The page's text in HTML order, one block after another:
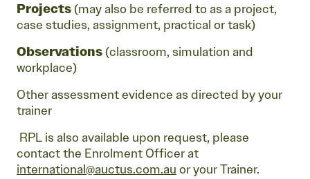
Projects (may also be referred to as a project,
case studies, assignment, practical or task)
Observations (classroom, simulation and
workplace)
Other assessment evidence as directed by your
trainer
RPL is also available upon request, please
contact the Enrolment Officer at
international@auctus.com.au or your Trainer.